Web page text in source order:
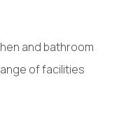
and bathroom
of facilities